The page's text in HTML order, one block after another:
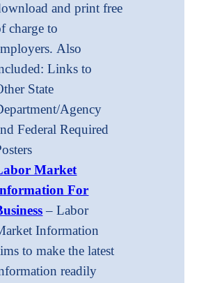
and print free
charge to
Also
Links to
State
Agency
Federal Required
Market
For
– Labor
Information
to make the latest
readily